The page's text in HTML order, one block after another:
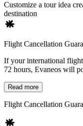
Customize a tour idea
destination
Flight Cancellation
If your international
72 hours, Evaneos will
Read more
Flight Cancellation